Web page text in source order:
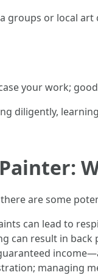
groups or local
your work;
diligently,
are some
can lead to
can result in back
managing